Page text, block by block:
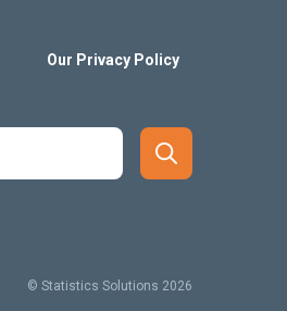
Our Privacy Policy
© Statistics Solutions 2026